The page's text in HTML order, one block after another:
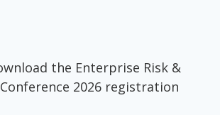
the Enterprise Risk &
2026 registration